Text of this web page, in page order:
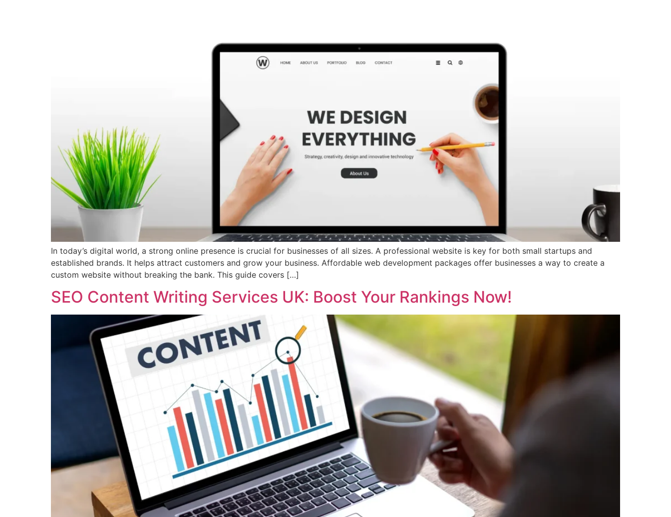
In today’s digital world, a strong online presence is crucial for businesses of all sizes. A professional website is key for both small startups and
established brands. It helps attract customers and grow your business. Affordable web development packages offer businesses a way to create a
custom website without breaking the bank. This guide covers […]
SEO Content Writing Services UK: Boost Your Rankings Now!